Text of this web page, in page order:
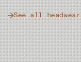
See all headwear